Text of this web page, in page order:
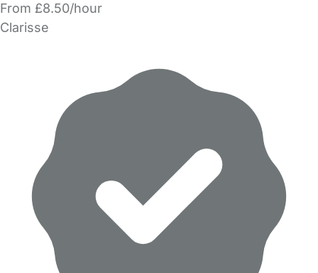
From £8.50/hour
Clarisse